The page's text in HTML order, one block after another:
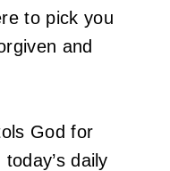
to pick you
and
God for
daily